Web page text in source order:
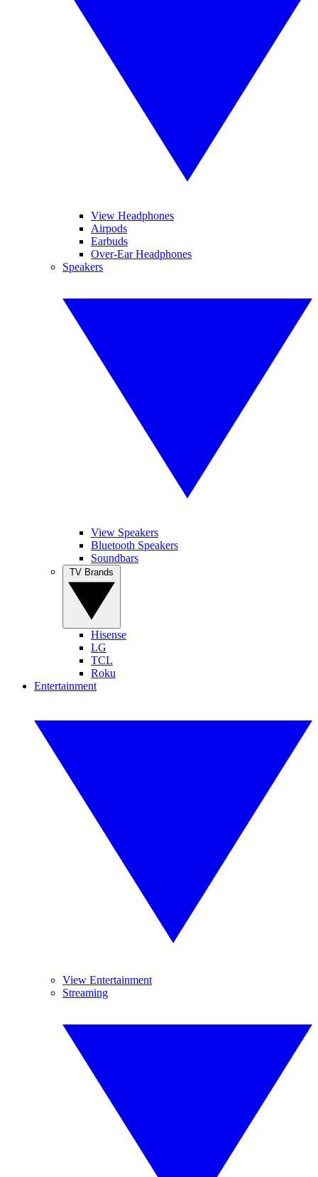
View Headphones
Airpods
Earbuds
Over-Ear Headphones
Speakers
View Speakers
Bluetooth Speakers
Soundbars
Hisense
LG
TCL
Roku
Entertainment
View Entertainment
Streaming